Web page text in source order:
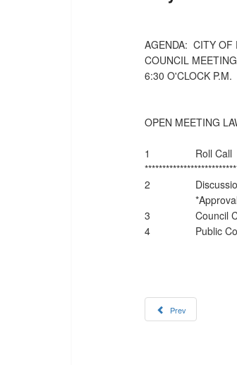
AGENDA: CITY OF
COUNCIL
6:30 O'CLOCK P.M.
OPEN MEETING
1
Roll Call
2
3
Council
4
Public
Prev